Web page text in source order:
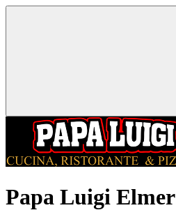
Papa Luigi Elmer